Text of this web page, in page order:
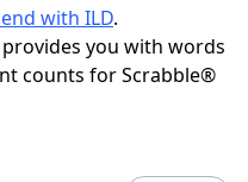
& Answers
with ILD.
you with words
counts for Scrabble®